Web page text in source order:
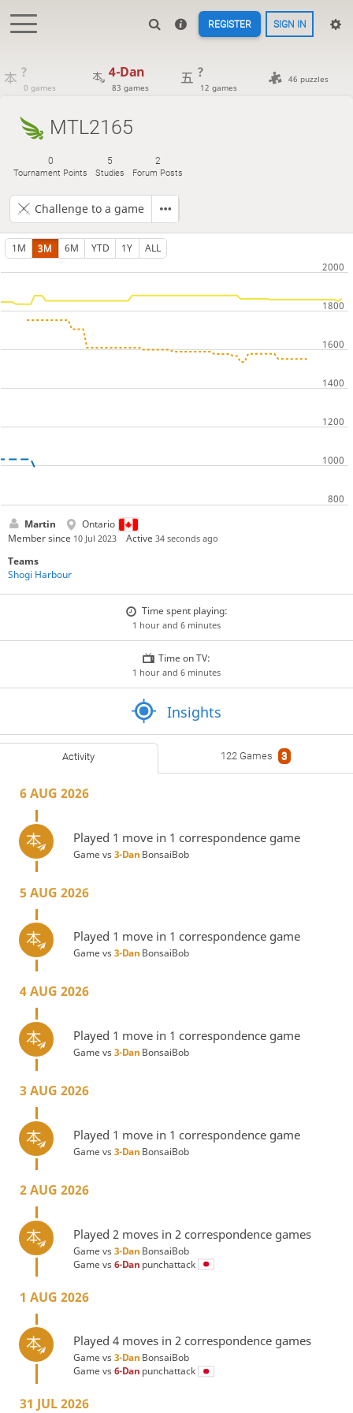
REGISTER SIGN IN
?
0 games
4-Dan
83 games
?
12 games
46 puzzles
MTL2165
0
Tournament Points
5
Studies
2
Forum Posts
Challenge to a game
1M 3M 6M YTD 1Y ALL
Martin
Ontario
Member since 10 Jul 2023 Active34 seconds ago
Teams
Shogi Harbour
Time spent playing:
1 hour and 6 minutes
Time on TV:
1 hour and 6 minutes
Insights
Activity 122 Games 3
6 AUG 2026
Played 1 move in 1 correspondence game
Game vs3-Dan BonsaiBob
5 AUG 2026
Played 1 move in 1 correspondence game
Game vs3-Dan BonsaiBob
4 AUG 2026
Played 1 move in 1 correspondence game
Game vs3-Dan BonsaiBob
3 AUG 2026
Played 1 move in 1 correspondence game
Game vs3-Dan BonsaiBob
2 AUG 2026
Played 2 moves in 2 correspondence games
Game vs3-Dan BonsaiBob
Game vs6-Dan punchattack
1 AUG 2026
Played 4 moves in 2 correspondence games
Game vs3-Dan BonsaiBob
Game vs6-Dan punchattack
31 JUL 2026